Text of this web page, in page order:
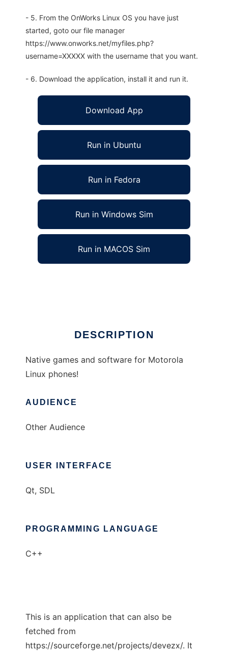
- 5. From the OnWorks Linux OS you have just
started, goto our file manager
https://www.onworks.net/myfiles.php?
username=XXXXX with the username that you want.
- 6. Download the application, install it and run it.
Download App
Run in Ubuntu
Run in Fedora
Run in Windows Sim
Run in MACOS Sim
DESCRIPTION
Native games and software for Motorola
Linux phones!
AUDIENCE
Other Audience
USER INTERFACE
Qt, SDL
PROGRAMMING LANGUAGE
C++
This is an application that can also be
fetched from
https://sourceforge.net/projects/devezx/. It